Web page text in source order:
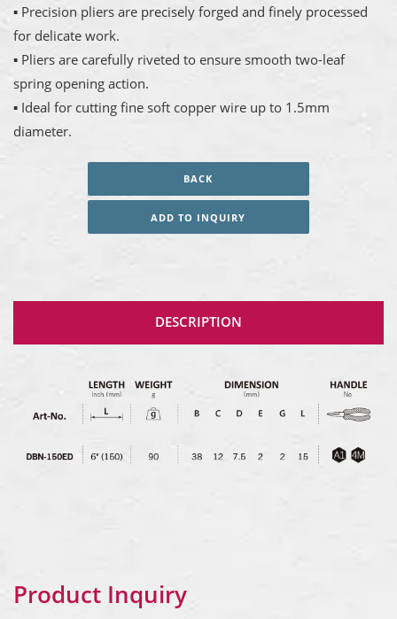
▪ Precision pliers are precisely forged and finely processed
for delicate work.
▪ Pliers are carefully riveted to ensure smooth two-leaf
spring opening action.
▪ Ideal for cutting fine soft copper wire up to 1.5mm
diameter.
BACK
ADD TO INQUIRY
DESCRIPTION
Product Inquiry